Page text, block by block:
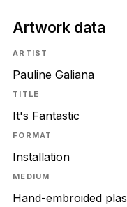
Artwork data
ARTIST
Pauline Galiana
TITLE
It's Fantastic
FORMAT
Installation
MEDIUM
Hand-embroided